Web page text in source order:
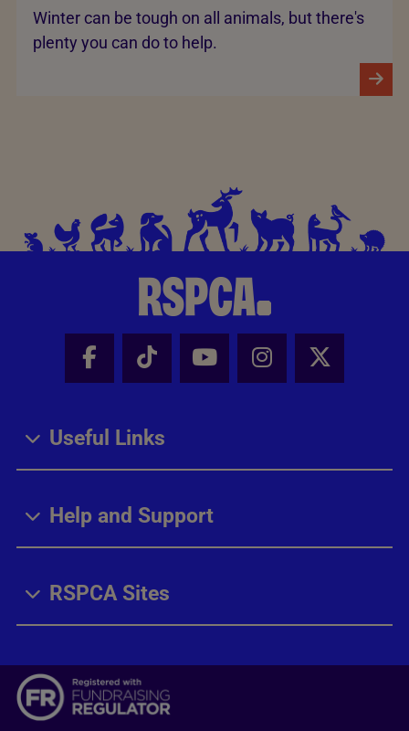
Winter can be tough on all animals, but there's
plenty you can do to help.
Facebook - Share this page
Tik Tok - Share this page
Youtube - Share
Instagram -
X -
Useful Links
Help and Support
RSPCA Sites